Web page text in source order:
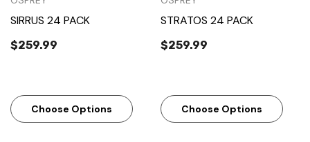
SIRRUS 24 PACK
$259.99
Choose Options
STRATOS 24 PACK
$259.99
Choose Options